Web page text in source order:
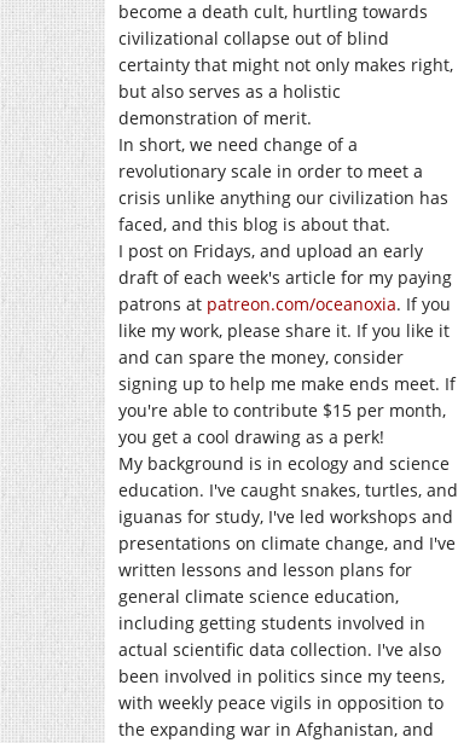
become a death cult, hurtling towards
civilizational collapse out of blind
certainty that might not only makes right,
but also serves as a holistic
demonstration of merit.
In short, we need change of a
revolutionary scale in order to meet a
crisis unlike anything our civilization has
faced, and this blog is about that.
I post on Fridays, and upload an early
draft of each week's article for my paying
patrons at patreon.com/oceanoxia. If you
like my work, please share it. If you like it
and can spare the money, consider
signing up to help me make ends meet. If
you're able to contribute $15 per month,
you get a cool drawing as a perk!
My background is in ecology and science
education. I've caught snakes, turtles, and
iguanas for study, I've led workshops and
presentations on climate change, and I've
written lessons and lesson plans for
general climate science education,
including getting students involved in
actual scientific data collection. I've also
been involved in politics since my teens,
with weekly peace vigils in opposition to
the expanding war in Afghanistan, and